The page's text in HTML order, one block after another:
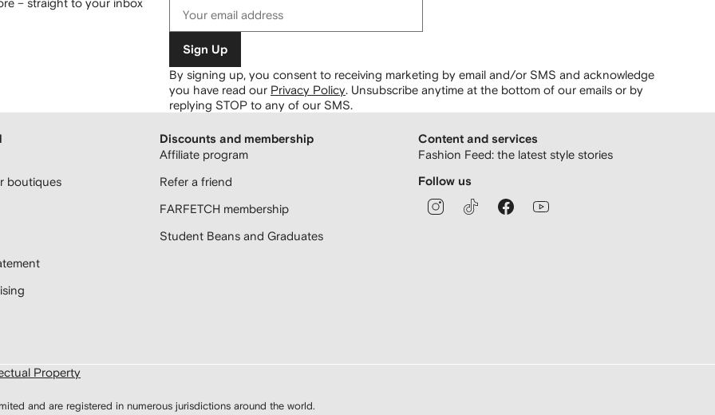
– straight to your inbox
Sign Up
By signing up, you consent to receiving marketing by email and/or SMS and acknowledge
you have read our Privacy Policy. Unsubscribe anytime at the bottom of our emails or by
replying STOP to any of our SMS.
boutiques
Discounts and membership
Affiliate program
Refer a friend
FARFETCH membership
Student Beans and Graduates
Content and services
Fashion Feed: the latest style stories
Follow us
Property
and are registered in numerous jurisdictions around the world.